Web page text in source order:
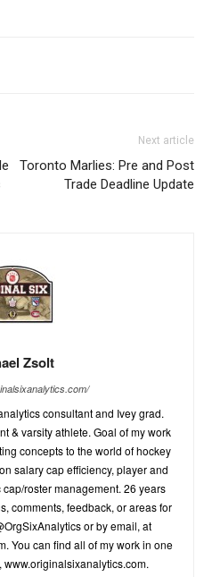
Next article
Toronto Marlies: Pre and Post
Trade Deadline Update
Zsolt
consultant and Ivey grad.
& varsity athlete. Goal of my work
concepts to the world of hockey
salary cap efficiency, player and
roster management. 26 years
comments, feedback, or areas for
or by email, at
. You can find all of my work in one